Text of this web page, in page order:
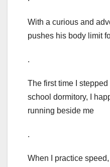
With a curious and
pushes his body limit
.
The first time I
school dormitory, I
running beside me
.
When I practice